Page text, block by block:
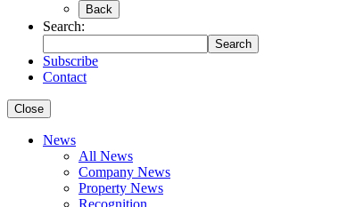
Back
Search:
Search
Subscribe
Contact
Close
News
All News
Company News
Property News
Recognition